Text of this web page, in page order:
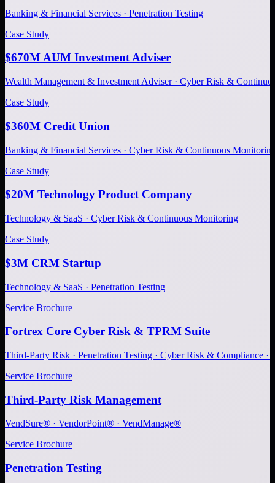
Banking & Financial Services · Penetration Testing
Case Study
$670M AUM Investment Adviser
Wealth Management & Investment Adviser · Cyber Risk &
Case Study
$360M Credit Union
Banking & Financial Services · Cyber Risk & Continuous
Case Study
$20M Technology Product Company
Technology & SaaS · Cyber Risk & Continuous Monitoring
Case Study
$3M CRM Startup
Technology & SaaS · Penetration Testing
Service Brochure
Fortrex Core Cyber Risk & TPRM Suite
Third-Party Risk · Penetration Testing · Cyber Risk & Compliance
Service Brochure
Third-Party Risk Management
VendSure® · VendorPoint® · VendManage®
Service Brochure
Penetration Testing